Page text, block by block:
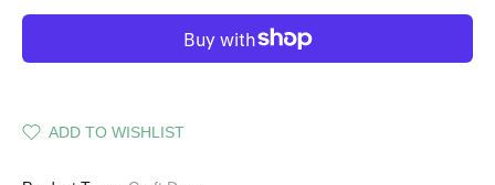
ADD TO WISHLIST